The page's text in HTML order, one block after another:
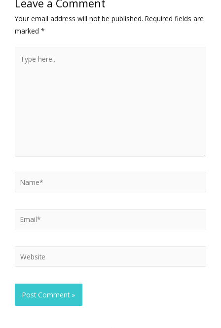
Leave a Comment
Your email address will not be published. Required fields are
marked *